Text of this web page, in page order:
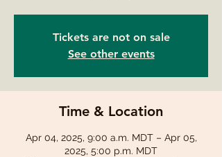
Tickets are not on sale
See other events
Time & Location
Apr 04, 2025, 9:00 a.m. MDT – Apr 05,
2025, 5:00 p.m. MDT